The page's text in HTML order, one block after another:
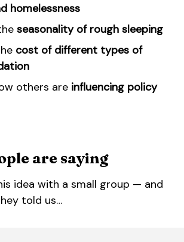
homelessness
seasonality of rough sleeping
cost of different types of
others are influencing policy
are saying
idea with a small group — and
told us…